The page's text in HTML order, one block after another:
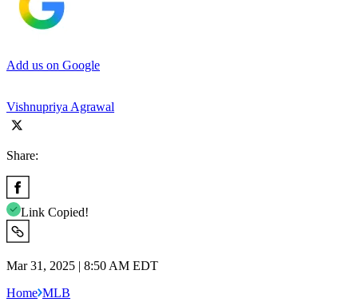
Add us on Google
Vishnupriya Agrawal
Share:
Link Copied!
Mar 31, 2025 | 8:50 AM EDT
Home MLB